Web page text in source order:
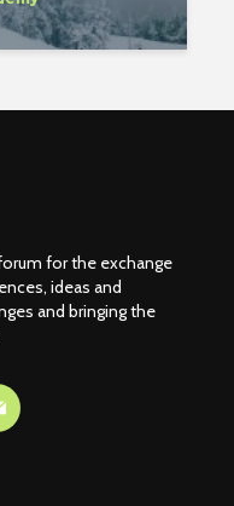
for the exchange
ideas and
and bringing the